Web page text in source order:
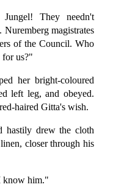
They needn't
Nuremberg magistrates
of the Council. Who
us?"
her bright-coloured
left leg, and obeyed.
haired Gitta's wish.
hastily drew the cloth
closer through his
know him."